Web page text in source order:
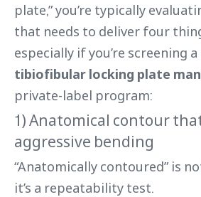
plate,” you’re typically
that needs to deliver four
especially if you’re screening a
tibiofibular locking plate
private-label program:
1) Anatomical contour
aggressive bending
“Anatomically contoured” is
it’s a repeatability test.